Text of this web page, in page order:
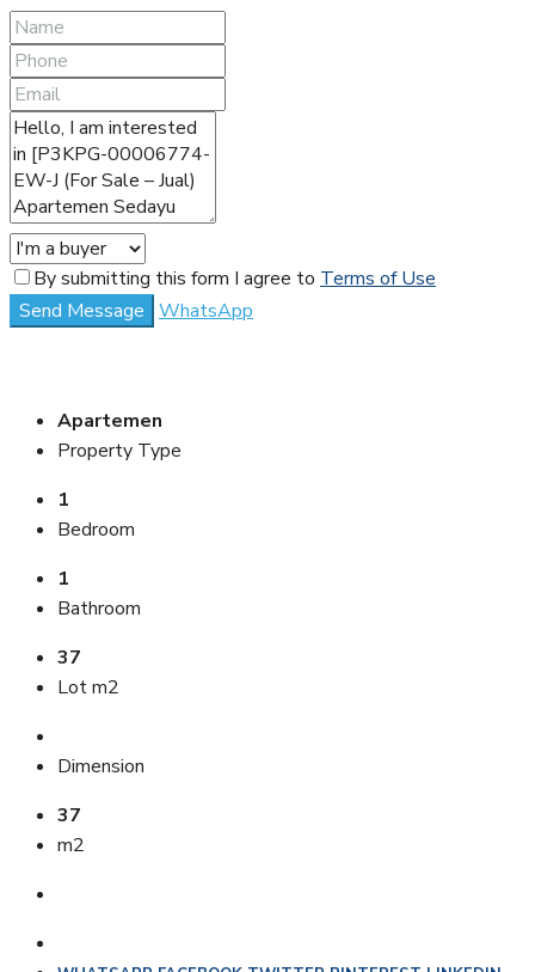
By submitting this form I agree to Terms of Use
Send Message WhatsApp
Apartemen
Property Type
1
Bedroom
1
Bathroom
37
Lot m2
Dimension
37
m2